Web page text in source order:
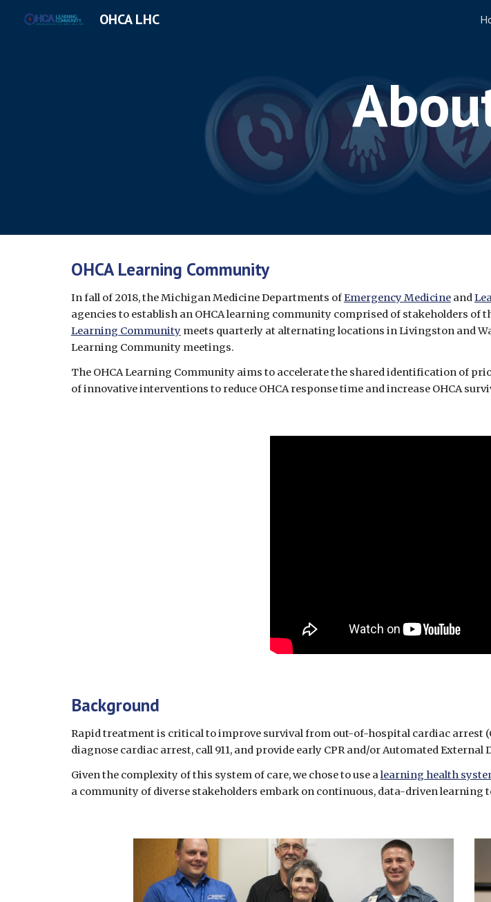
OHCA LHC
OHCA Learning Community
In fall of 2018, the Michigan Medicine Departments of Emergency Medicine and
Learning Community meets quarterly at alternating locations in Livingston and
Learning Community meetings.
The OHCA Learning Community aims to accelerate the shared identification of
of innovative interventions to reduce OHCA response time and increase OHCA
Background
Rapid treatment is critical to improve survival from out-of-hospital cardiac arrest
diagnose cardiac arrest, call 911, and provide early CPR and/or Automated External
Given the complexity of this system of care, we chose to use a learning health
a community of diverse stakeholders embark on continuous, data-driven learning